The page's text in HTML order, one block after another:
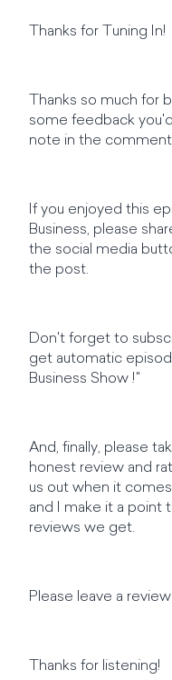
Thanks for Tuning In!
Thanks so much for
some feedback
note in the
If you enjoyed this
Business, please
the social media
the post.
Don't forget to
get automatic
Business Show !"
And, finally, please
honest review and
us out when it
and I make it a point
reviews we get.
Please leave a
Thanks for listening!